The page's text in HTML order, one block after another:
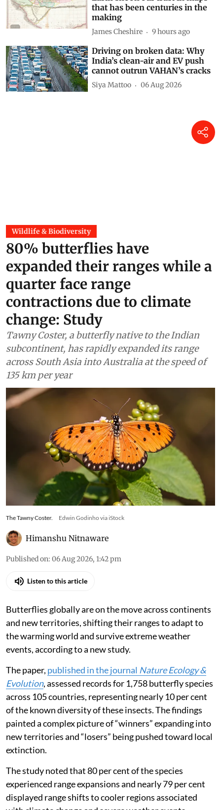
that has been centuries in the
making
James Cheshire 9 hours ago
Driving on broken data: Why
India’s clean-air and EV push
cannot outrun VAHAN’s cracks
Siya Mattoo 06 Aug 2026
Wildlife & Biodiversity
80% butterflies have
expanded their ranges while a
quarter face range
contractions due to climate
change: Study
Tawny Coster, a butterfly native to the Indian
subcontinent, has rapidly expanded its range
across South Asia into Australia at the speed of
135 km per year
The Tawny Coster. Edwin Godinho via iStock
Himanshu Nitnaware
Published on: 06 Aug 2026, 1:42 pm
Listen to this article
Butterflies globally are on the move across continents
and new territories, shifting their ranges to adapt to
the warming world and survive extreme weather
events, according to a new study.
The paper, published in the journal Nature Ecology &
Evolution, assessed records for 1,758 butterfly species
across 105 countries, representing nearly 10 per cent
of the known diversity of these insects. The findings
painted a complex picture of “winners” expanding into
new territories and “losers” being pushed toward local
extinction.
The study noted that 80 per cent of the species
experienced range expansions and nearly 79 per cent
displayed range shifts to cooler regions associated